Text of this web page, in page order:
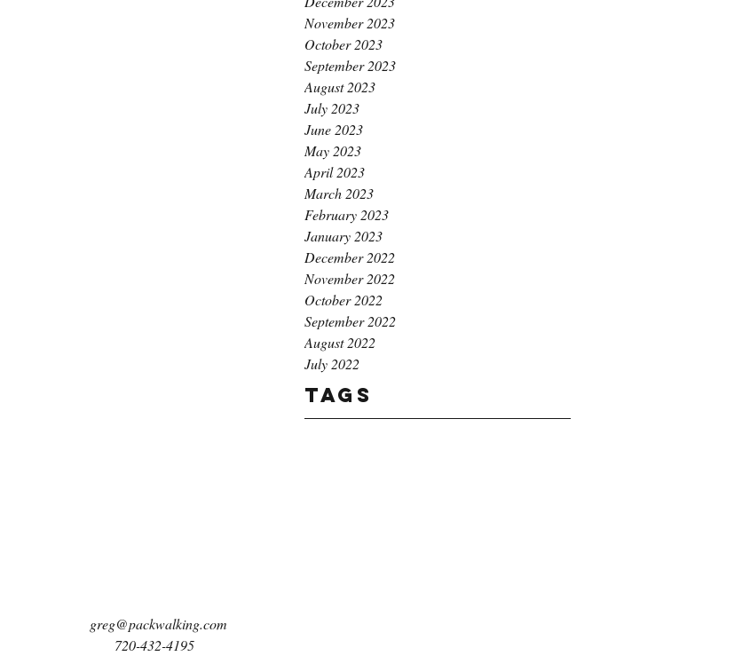
November 2023
October 2023
September 2023
August 2023
July 2023
June 2023
May 2023
April 2023
March 2023
February 2023
January 2023
December 2022
November 2022
October 2022
September 2022
August 2022
July 2022
Tags
greg@packwalking.com
720-432-4195